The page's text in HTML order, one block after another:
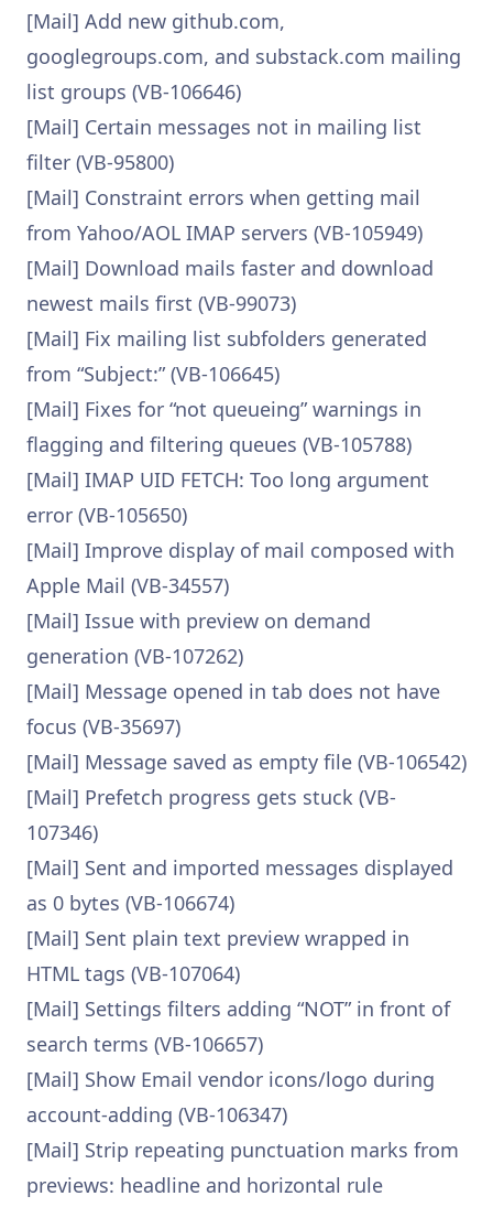
[Mail] Add new github.com,
googlegroups.com, and substack.com mailing
list groups (VB-106646)
[Mail] Certain messages not in mailing list
filter (VB-95800)
[Mail] Constraint errors when getting mail
from Yahoo/AOL IMAP servers (VB-105949)
[Mail] Download mails faster and download
newest mails first (VB-99073)
[Mail] Fix mailing list subfolders generated
from “Subject:” (VB-106645)
[Mail] Fixes for “not queueing” warnings in
flagging and filtering queues (VB-105788)
[Mail] IMAP UID FETCH: Too long argument
error (VB-105650)
[Mail] Improve display of mail composed with
Apple Mail (VB-34557)
[Mail] Issue with preview on demand
generation (VB-107262)
[Mail] Message opened in tab does not have
focus (VB-35697)
[Mail] Message saved as empty file (VB-106542)
[Mail] Prefetch progress gets stuck (VB-
107346)
[Mail] Sent and imported messages displayed
as 0 bytes (VB-106674)
[Mail] Sent plain text preview wrapped in
HTML tags (VB-107064)
[Mail] Settings filters adding “NOT” in front of
search terms (VB-106657)
[Mail] Show Email vendor icons/logo during
account-adding (VB-106347)
[Mail] Strip repeating punctuation marks from
previews: headline and horizontal rule